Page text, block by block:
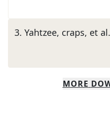
3. Yahtzee, craps, et al.
MORE